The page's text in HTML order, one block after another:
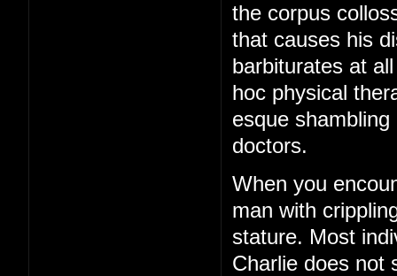
the corpus
that causes his
barbiturates at
hoc physical
esque
doctors.
When you
man with
stature. Most
Charlie does not